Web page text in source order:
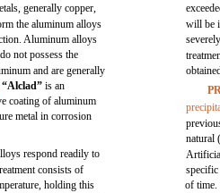
generally copper,
the aluminum alloys
Aluminum alloys
not possess the
and are generally
“Alclad”is an
coating of aluminum
metal in corrosion
respond readily to
consists of
holding this
will be
natural
of time.